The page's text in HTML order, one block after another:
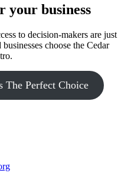
your business
to decision-makers are just
choose the Cedar
The Perfect Choice